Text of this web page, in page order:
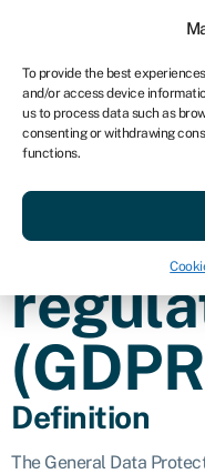
To provide the best
and/or access device
us to process data such as
consenting or withdrawing
functions.
Definition
The General Data